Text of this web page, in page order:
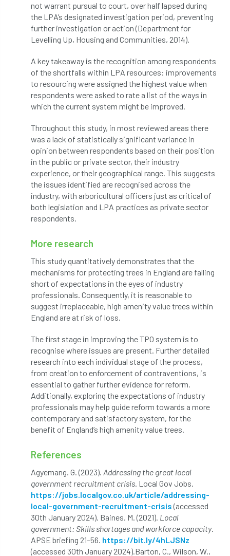
Padua Papua parks parliament
Partnership Past Awards Past Chairs
Perennial Pest Alert pests
Pests & Diseases Pests and Diseases
Petersfield petition Petzl
photo Phytophthora
Phytophthora pluvialis
Pine Processionary Moth plan
Plane Trees Planning Law
Plant Health
Plantsman Plantsmans Choice
Plumpton College policy poll
Pollarded Trees Pollards Poster
Power PPE practice
Preston Twins Prince Charles
Prince of Wales processionary
prosecution Protect and Survive
Questionnaire Quotatis ramorum
RC Recruitment Red Diesel
reference Reg Harris Registered
not warrant pursual to court, over half lapsed during
the LPA’s designated investigation period, preventing
further investigation or action (Department for
Levelling Up, Housing and Communities, 2014).
A key takeaway is the recognition among respondents
of the shortfalls within LPA resources: improvements
to resourcing were assigned the highest value when
respondents were asked to rate a list of the ways in
which the current system might be improved.
Throughout this study, in most reviewed areas there
was a lack of statistically significant variance in
opinion between respondents based on their position
in the public or private sector, their industry
experience, or their geographical range. This suggests
the issues identified are recognised across the
industry, with arboricultural officers just as critical of
both legislation and LPA practices as private sector
respondents.
More research
This study quantitatively demonstrates that the
mechanisms for protecting trees in England are falling
short of expectations in the eyes of industry
professionals. Consequently, it is reasonable to
suggest irreplaceable, high amenity value trees within
England are at risk of loss.
The first stage in improving the TPO system is to
recognise where issues are present. Further detailed
research into each individual stage of the process,
from creation to enforcement of contraventions, is
essential to gather further evidence for reform.
Additionally, exploring the expectations of industry
professionals may help guide reform towards a more
contemporary and satisfactory system, for the
benefit of England’s high amenity value trees.
References
Agyemang. G. (2023). Addressing the great local
government recruitment crisis. Local Gov Jobs.
https://jobs.localgov.co.uk/article/addressing-
local-government-recruitment-crisis(accessed
30th January 2024). Baines. M. (2021). Local
government: Skills shortages and workforce capacity.
APSE briefing 21–56. https://bit.ly/4hLJSNz
(accessed 30th January 2024).Barton, C., Wilson, W.,